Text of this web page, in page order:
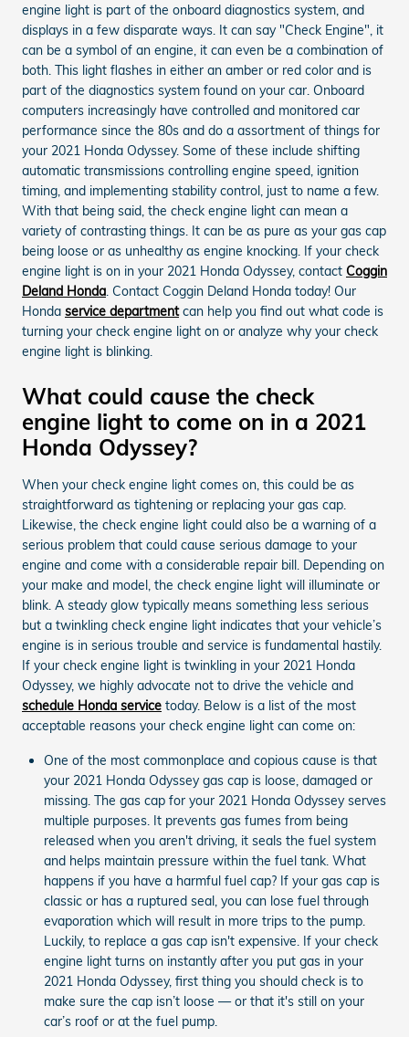
engine light is part of the onboard diagnostics system, and
displays in a few disparate ways. It can say "Check Engine", it
can be a symbol of an engine, it can even be a combination of
both. This light flashes in either an amber or red color and is
part of the diagnostics system found on your car. Onboard
computers increasingly have controlled and monitored car
performance since the 80s and do a assortment of things for
your 2021 Honda Odyssey. Some of these include shifting
automatic transmissions controlling engine speed, ignition
timing, and implementing stability control, just to name a few.
With that being said, the check engine light can mean a
variety of contrasting things. It can be as pure as your gas cap
being loose or as unhealthy as engine knocking. If your check
engine light is on in your 2021 Honda Odyssey, contact Coggin
Deland Honda. Contact Coggin Deland Honda today! Our
Honda service departmentcan help you find out what code is
turning your check engine light on or analyze why your check
engine light is blinking.
What could cause the check
engine light to come on in a 2021
Honda Odyssey?
When your check engine light comes on, this could be as
straightforward as tightening or replacing your gas cap.
Likewise, the check engine light could also be a warning of a
serious problem that could cause serious damage to your
engine and come with a considerable repair bill. Depending on
your make and model, the check engine light will illuminate or
blink. A steady glow typically means something less serious
but a twinkling check engine light indicates that your vehicle’s
engine is in serious trouble and service is fundamental hastily.
If your check engine light is twinkling in your 2021 Honda
Odyssey, we highly advocate not to drive the vehicle and
schedule Honda service today. Below is a list of the most
acceptable reasons your check engine light can come on:
One of the most commonplace and copious cause is that
your 2021 Honda Odyssey gas cap is loose, damaged or
missing. The gas cap for your 2021 Honda Odyssey serves
multiple purposes. It prevents gas fumes from being
released when you aren't driving, it seals the fuel system
and helps maintain pressure within the fuel tank. What
happens if you have a harmful fuel cap? If your gas cap is
classic or has a ruptured seal, you can lose fuel through
evaporation which will result in more trips to the pump.
Luckily, to replace a gas cap isn't expensive. If your check
engine light turns on instantly after you put gas in your
2021 Honda Odyssey, first thing you should check is to
make sure the cap isn’t loose — or that it's still on your
car’s roof or at the fuel pump.